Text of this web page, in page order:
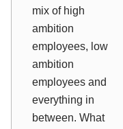
mix of high
ambition
employees, low
ambition
employees and
everything in
between. What